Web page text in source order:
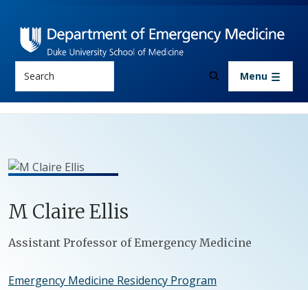
Search Menu
M ClaireEllis
Positions
Assistant Professor of Emergency Medicine
Emergency Medicine Residency Program